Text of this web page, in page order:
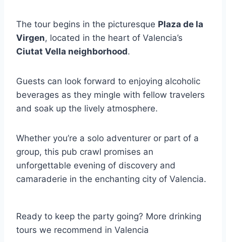
The tour begins in the picturesque Plaza de la
Virgen, located in the heart of Valencia’s
Ciutat Vella neighborhood.
Guests can look forward to enjoying alcoholic
beverages as they mingle with fellow travelers
and soak up the lively atmosphere.
Whether you’re a solo adventurer or part of a
group, this pub crawl promises an
unforgettable evening of discovery and
camaraderie in the enchanting city of Valencia.
Ready to keep the party going? More drinking
tours we recommend in Valencia